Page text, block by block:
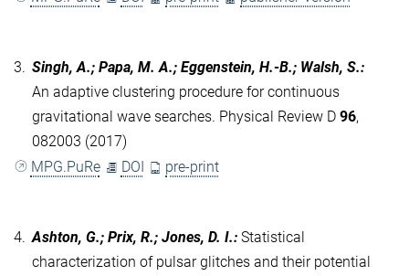
3. Singh, A.; Papa, M. A.; Eggenstein, H.-B.; Walsh, S.:
An adaptive clustering procedure for continuous
gravitational wave searches. Physical Review D 96,
082003 (2017)
MPG.PuRe
DOI pre-print
4. Ashton, G.; Prix, R.; Jones, D. I.: Statistical
characterization of pulsar glitches and their potential